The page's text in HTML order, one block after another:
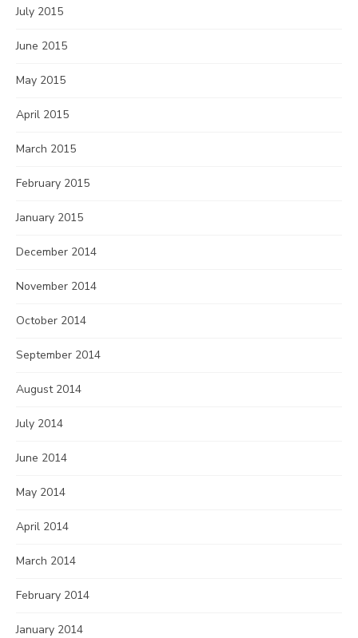
July 2015
June 2015
May 2015
April 2015
March 2015
February 2015
January 2015
December 2014
November 2014
October 2014
September 2014
August 2014
July 2014
June 2014
May 2014
April 2014
March 2014
February 2014
January 2014